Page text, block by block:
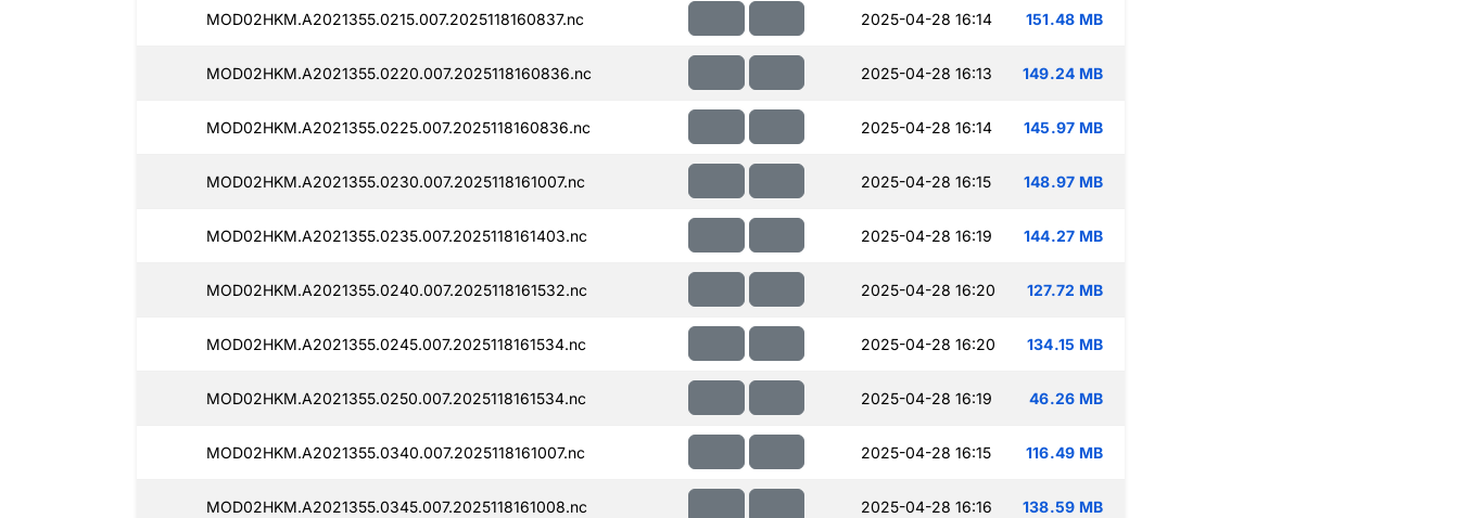
MOD02HKM.A2021355.0215.007.2025118160837.nc 2025-04-28 16:14 151.48 MB
MOD02HKM.A2021355.0220.007.2025118160836.nc 2025-04-28 16:13 149.24 MB
MOD02HKM.A2021355.0225.007.2025118160836.nc 2025-04-28 16:14 145.97 MB
MOD02HKM.A2021355.0230.007.2025118161007.nc 2025-04-28 16:15 148.97 MB
MOD02HKM.A2021355.0235.007.2025118161403.nc 2025-04-28 16:19 144.27 MB
MOD02HKM.A2021355.0240.007.2025118161532.nc 2025-04-28 16:20 127.72 MB
MOD02HKM.A2021355.0245.007.2025118161534.nc 2025-04-28 16:20 134.15 MB
MOD02HKM.A2021355.0250.007.2025118161534.nc 2025-04-28 16:19 46.26 MB
MOD02HKM.A2021355.0340.007.2025118161007.nc 2025-04-28 16:15 116.49 MB
MOD02HKM.A2021355.0345.007.2025118161008.nc 2025-04-28 16:16 138.59 MB